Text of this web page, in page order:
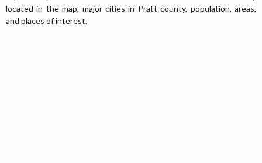
located in the map, major cities in Pratt county, population, areas,
and places of interest.